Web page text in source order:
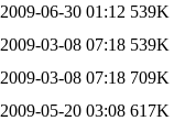
2009-06-30 01:12 539K
2009-03-08 07:18 539K
2009-03-08 07:18 709K
2009-05-20 03:08 617K